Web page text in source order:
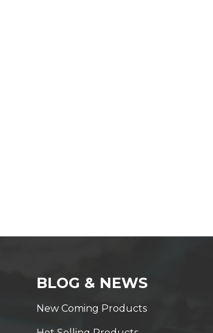
BLOG & NEWS
New Coming Products